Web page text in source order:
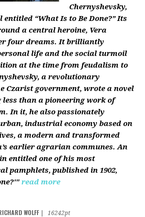
Chernyshevsky,
entitled “What Is to Be Done?” Its
a central heroine, Vera
four dreams. It brilliantly
life and the social turmoil
at the time from feudalism to
a revolutionary
Czarist government, wrote a novel
than a pioneering work of
In it, he also passionately
industrial economy based on
a modern and transformed
earlier agrarian communes. An
entitled one of his most
pamphlets, published in 1902,
read more
WOLFF
16242pt